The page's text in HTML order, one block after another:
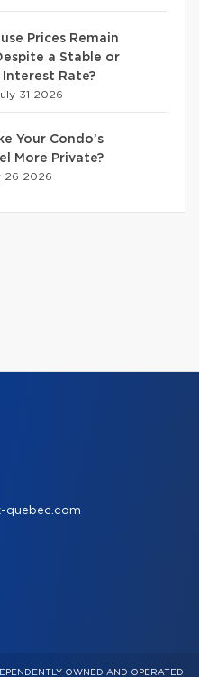
Prices Remain
a Stable or
Interest Rate?
31 2026
Your Condo’s
More Private?
26 2026
quebec.com
OWNED AND OPERATED